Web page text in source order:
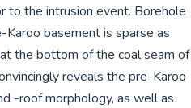
to the intrusion event. Borehole
basement is sparse as
the bottom of the coal seam of
reveals the pre-Karoo
-roof morphology, as well as